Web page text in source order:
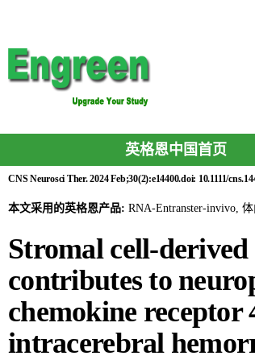
英格恩中国首页
CNS Neurosci Ther. 2024 Feb;30(2):e14400.doi: 10.1111/
本文采用的英格恩产品: RNA-Entranster-invivo,
Stromal cell-
contributes to
chemokine
intracerebral